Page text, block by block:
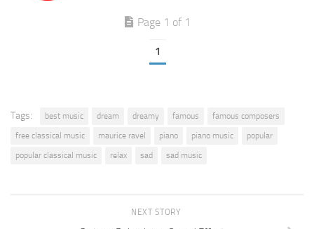
Page 1 of 1
1
Tags: best music dream dreamy famous
famous composers
free classical music
maurice ravel piano piano music
popular
popular classical music
relax sad sad music
NEXT STORY